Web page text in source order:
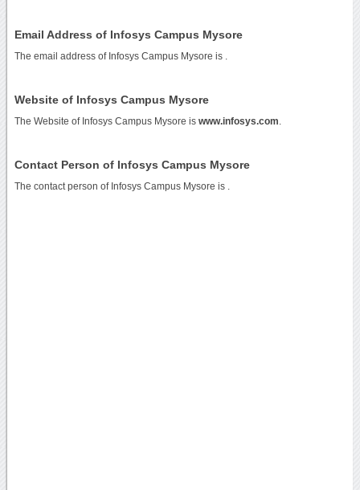
Email Address of Infosys Campus Mysore
The email address of Infosys Campus Mysore is
Website of Infosys Campus Mysore
The Website of Infosys Campus Mysore is www.infosys.com
Contact Person of Infosys Campus Mysore
The contact person of Infosys Campus Mysore is .